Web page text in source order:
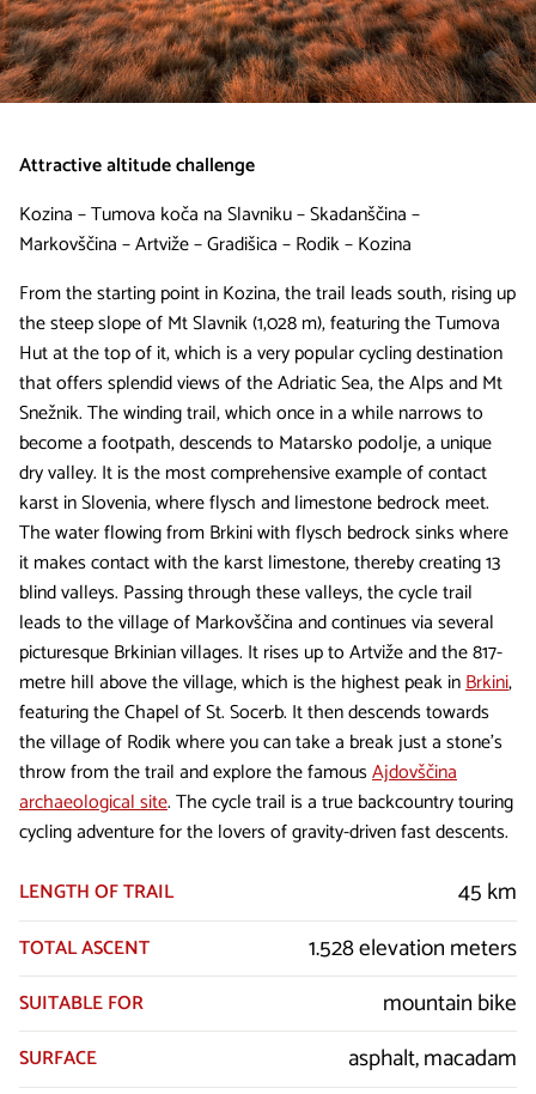
Attractive altitude challenge
Kozina – Tumova koča na Slavniku – Skadanščina –
Markovščina – Artviže – Gradišica – Rodik – Kozina
From the starting point in Kozina, the trail leads south, rising up
the steep slope of Mt Slavnik (1,028 m), featuring the Tumova
Hut at the top of it, which is a very popular cycling destination
that offers splendid views of the Adriatic Sea, the Alps and Mt
Snežnik. The winding trail, which once in a while narrows to
become a footpath, descends to Matarsko podolje, a unique
dry valley. It is the most comprehensive example of contact
karst in Slovenia, where flysch and limestone bedrock meet.
The water flowing from Brkini with flysch bedrock sinks where
it makes contact with the karst limestone, thereby creating 13
blind valleys. Passing through these valleys, the cycle trail
leads to the village of Markovščina and continues via several
picturesque Brkinian villages. It rises up to Artviže and the 817-
metre hill above the village, which is the highest peak inBrkini,
featuring the Chapel of St. Socerb. It then descends towards
the village of Rodik where you can take a break just a stone’s
throw from the trail and explore the famousAjdovščina
archaeological site. The cycle trail is a true backcountry touring
cycling adventure for the lovers of gravity-driven fast descents.
LENGTH OF TRAIL
45 km
TOTAL ASCENT 1.528 elevation meters
SUITABLE FOR mountain bike
SURFACE asphalt, macadam